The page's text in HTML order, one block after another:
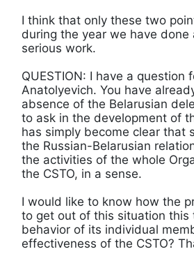
I think that only these two
during the year we have done
serious work.
QUESTION: I have a question
Anatolyevich. You have
absence of the Belarusian
to ask in the development of
has simply become clear that
the Russian-Belarusian
the activities of the whole
the CSTO, in a sense.
I would like to know how the
to get out of this situation this
behavior of its individual
effectiveness of the CSTO?